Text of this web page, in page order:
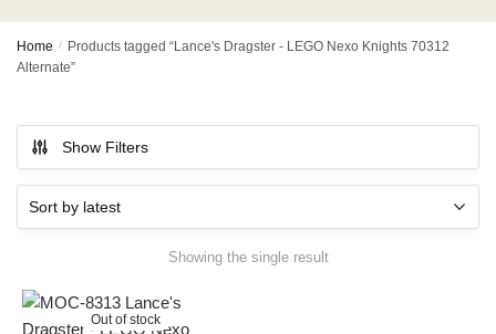
Home /
Products tagged “Lance's Dragster - LEGO Nexo Knights 70312
Alternate”
Show Filters
Showing the single result
Out of stock